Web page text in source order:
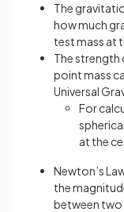
The
how much
test mass at
The strength
point mass
Universal
For
at the
Newton’s
the
between two